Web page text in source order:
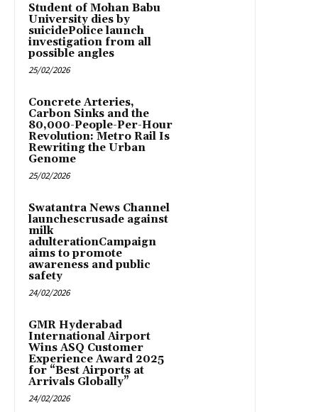
Student of Mohan Babu
University dies by
suicidePolice launch
investigation from all
possible angles
25/02/2026
Concrete Arteries,
Carbon Sinks and the
80,000-People-Per-Hour
Revolution: Metro Rail Is
Rewriting the Urban
Genome
25/02/2026
Swatantra News Channel
launchescrusade against
milk
adulterationCampaign
aims to promote
awareness and public
safety
24/02/2026
GMR Hyderabad
International Airport
Wins ASQ Customer
Experience Award 2025
for “Best Airports at
Arrivals Globally”
24/02/2026